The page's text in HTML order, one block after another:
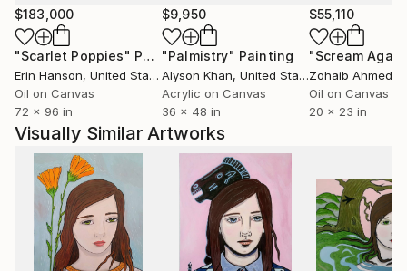
past 20 years in my local area.
I completed a landscape commission for Berghaus in
2018, for their advertising campaign 'Time To Get
Out' which was launched at the London Design
Biennial, across all media.
I exhibited with Etsy UK in London 2012, as part of a
limited number of artists selected for their OPEN
exhibition.
I hope you like the work.
$183,000
"Scarlet Poppies" Painting
Erin Hanson, United States
Oil on Canvas
72 x 96 in
$9,950
"Palmistry" Painting
Alyson Khan, United States
Acrylic on Canvas
36 x 48 in
$55,110
"Scream
Zohaib Ahmed
Oil on Canvas
20 x 23 in
Visually Similar Artworks